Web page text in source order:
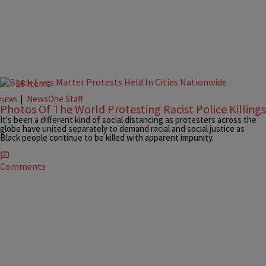
16 Items
NEWS | NewsOne Staff
Photos Of The World Protesting Racist Police Killings
It's been a different kind of social distancing as protesters across the
globe have united separately to demand racial and social justice as
Black people continue to be killed with apparent impunity.
Comments